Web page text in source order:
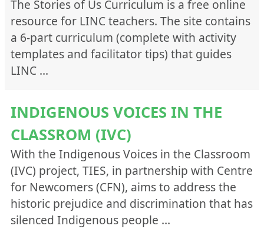
The Stories of Us Curriculum is a free online
resource for LINC teachers. The site contains
a 6-part curriculum (complete with activity
templates and facilitator tips) that guides
LINC …
INDIGENOUS VOICES IN THE
CLASSROM (IVC)
With the Indigenous Voices in the Classroom
(IVC) project, TIES, in partnership with Centre
for Newcomers (CFN), aims to address the
historic prejudice and discrimination that has
silenced Indigenous people …